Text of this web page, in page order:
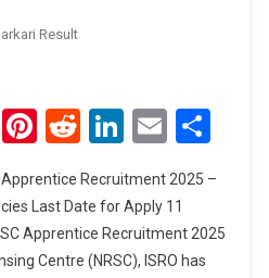
Result
Pinterest
RedditLinkedIn
Email
Apprentice Recruitment 2025 –
Last Date for Apply 11
Apprentice Recruitment 2025
Centre (NRSC), ISRO has